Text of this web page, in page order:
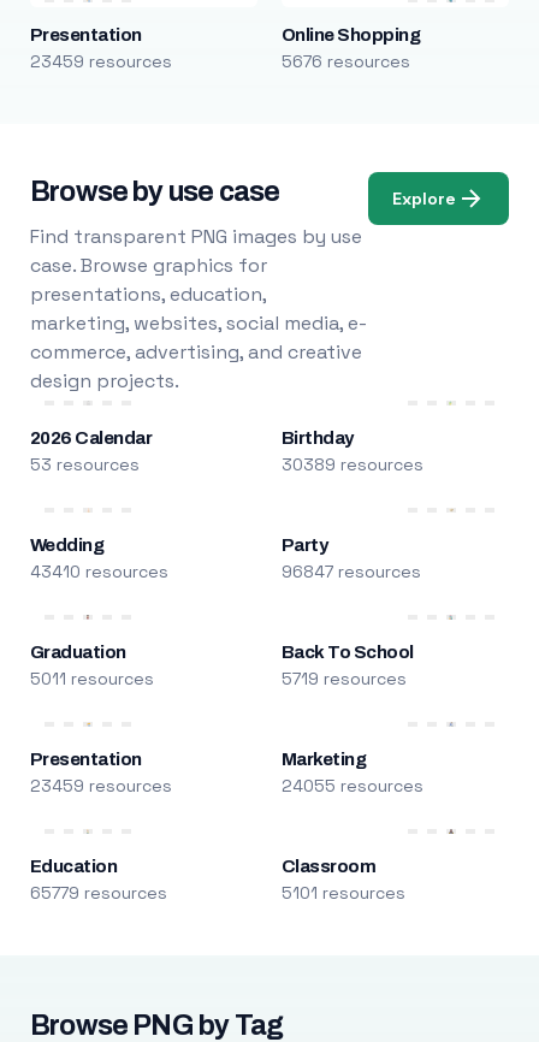
Presentation
23459 resources
Online Shopping
5676 resources
Browse by use case
Find transparent PNG images by use
case. Browse graphics for
presentations, education,
marketing, websites, social media, e-
commerce, advertising, and creative
design projects.
Explore
2026 Calendar
53 resources
Birthday
30389 resources
Wedding
43410 resources
Party
96847 resources
Graduation
5011 resources
Back To School
5719 resources
Presentation
23459 resources
Marketing
24055 resources
Education
65779 resources
Classroom
5101 resources
Browse PNG by Tag